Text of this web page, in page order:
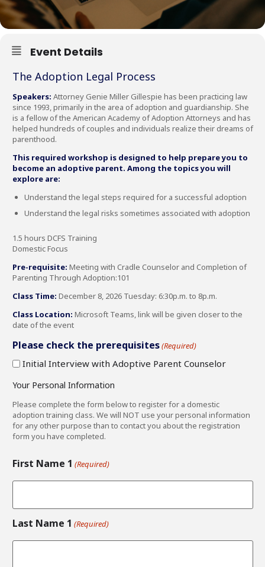
Event Details
The Adoption Legal Process
Speakers: Attorney Genie Miller Gillespie has been practicing law
since 1993, primarily in the area of adoption and guardianship. She
is a fellow of the American Academy of Adoption Attorneys and has
helped hundreds of couples and individuals realize their dreams of
parenthood.
This required workshop is designed to help prepare you to
become an adoptive parent. Among the topics you will
explore are:
Understand the legal steps required for a successful adoption
Understand the legal risks sometimes associated with adoption
1.5 hours DCFS Training
Domestic Focus
Pre-requisite: Meeting with Cradle Counselor and Completion of
Parenting Through Adoption:101
Class Time: December 8, 2026 Tuesday: 6:30p.m. to 8p.m.
Class Location: Microsoft Teams, link will be given closer to the
date of the event
Please check the prerequisites(Required)
Initial Interview with Adoptive Parent Counselor
Your Personal Information
Please complete the form below to register for a domestic
adoption training class. We will NOT use your personal information
for any other purpose than to contact you about the registration
form you have completed.
First Name 1 (Required)
Last Name 1 (Required)